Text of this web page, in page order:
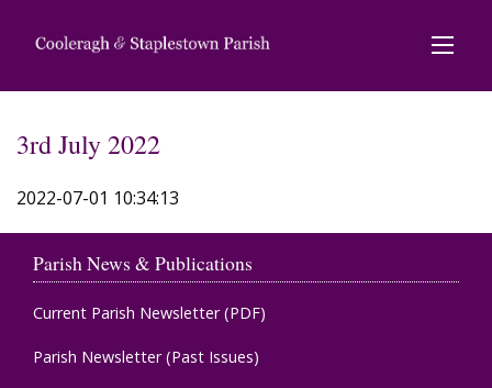
3rd July 2022
2022-07-01 10:34:13
Parish News & Publications
Current Parish Newsletter (PDF)
Parish Newsletter (Past Issues)